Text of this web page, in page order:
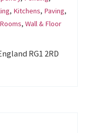
, Kitchens, Paving,
, Wall & Floor
RG1 2RD